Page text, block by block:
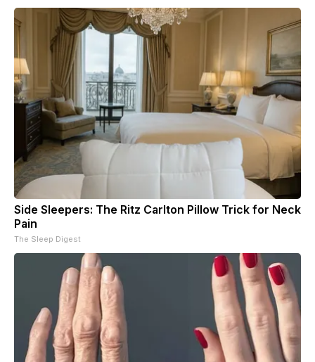
Side Sleepers: The Ritz Carlton Pillow Trick for Neck
Pain
The Sleep Digest